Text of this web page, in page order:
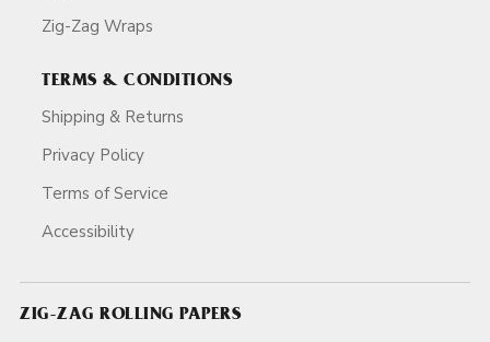
Zig-Zag Wraps
TERMS & CONDITIONS
Shipping & Returns
Privacy Policy
Terms of Service
Accessibility
ZIG-ZAG ROLLING PAPERS